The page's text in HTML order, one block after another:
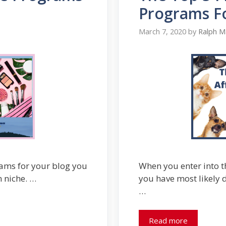
for your blog you
niche. …
Programs
March 7, 2020 by Ralph
When you enter into
you have most likely
…
Read more